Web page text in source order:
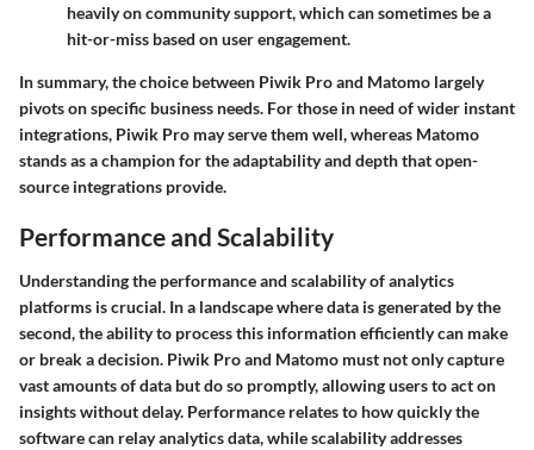
heavily on community support, which can sometimes be a
hit-or-miss based on user engagement.
In summary, the choice between Piwik Pro and Matomo largely
pivots on specific business needs. For those in need of wider instant
integrations, Piwik Pro may serve them well, whereas Matomo
stands as a champion for the adaptability and depth that open-
source integrations provide.
Performance and Scalability
Understanding the performance and scalability of analytics
platforms is crucial. In a landscape where data is generated by the
second, the ability to process this information efficiently can make
or break a decision. Piwik Pro and Matomo must not only capture
vast amounts of data but do so promptly, allowing users to act on
insights without delay. Performance relates to how quickly the
software can relay analytics data, while scalability addresses